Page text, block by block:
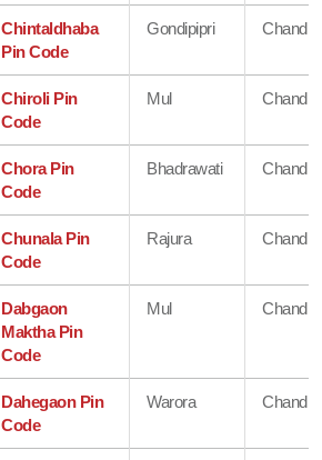
Chintaldhaba
Pin Code
Gondipipri
Chiroli Pin
Code
Mul
Chora Pin
Code
Bhadrawati
Chunala Pin
Code
Rajura
Dabgaon
Maktha Pin
Code
Mul
Dahegaon Pin
Code
Warora